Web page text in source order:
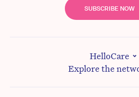
SUBSCRIBE NOW
HelloCare
Explore the